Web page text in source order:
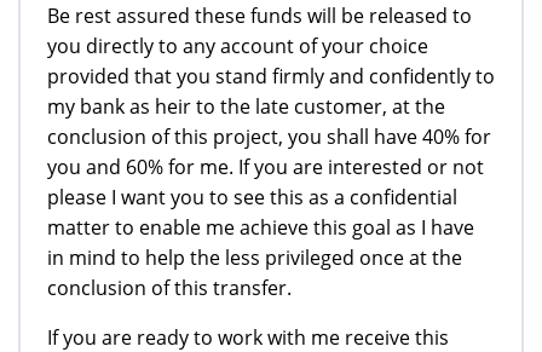
Be rest assured these funds will be released to
you directly to any account of your choice
provided that you stand firmly and confidently to
my bank as heir to the late customer, at the
conclusion of this project, you shall have 40% for
you and 60% for me. If you are interested or not
please I want you to see this as a confidential
matter to enable me achieve this goal as I have
in mind to help the less privileged once at the
conclusion of this transfer.
If you are ready to work with me receive this